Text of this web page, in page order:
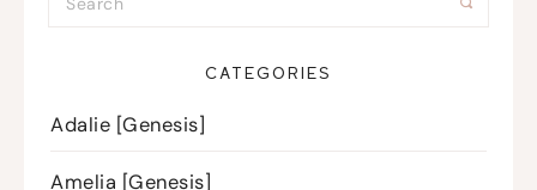
CATEGORIES
Adalie [Genesis]
Amelia [Genesis]